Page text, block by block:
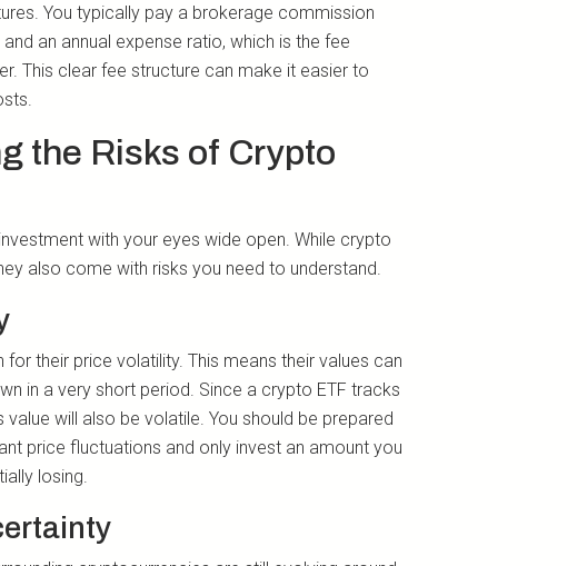
You typically pay a brokerage commission
an annual expense ratio, which is the fee
This clear fee structure can make it easier to
the Risks of Crypto
with your eyes wide open. While crypto
also come with risks you need to understand.
their price volatility. This means their values can
in a very short period. Since a crypto ETF tracks
will also be volatile. You should be prepared
price fluctuations and only invest an amount you
losing.